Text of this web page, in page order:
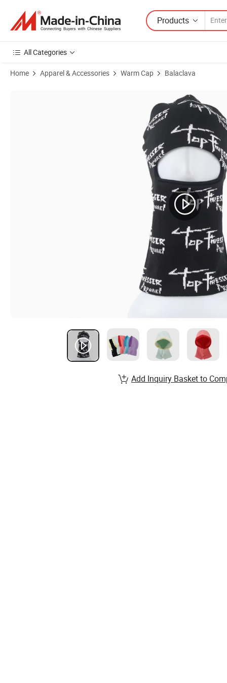
Products
All Categories
Home Apparel & Accessories Warm Cap Balaclava
Product Images of Brands Officially Licensed Factory Fashion
Add Inquiry Basket to